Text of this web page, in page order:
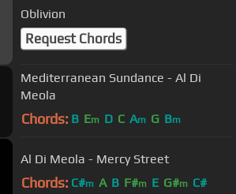
Oblivion
Request Chords
Mediterranean Sundance - Al Di
Meola
Chords: B Em D C Am G Bm
Al Di Meola - Mercy Street
Chords: C#m A B F#m E G#m C#